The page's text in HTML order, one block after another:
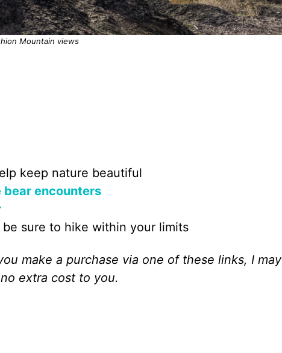
Mountain views
keep nature beautiful
encounters
be sure to hike within your limits
make a purchase via one of these links, I may
extra cost to you.